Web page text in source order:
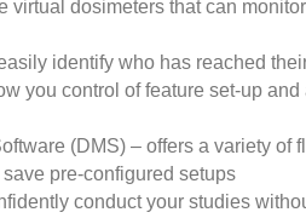
virtual dosimeters that can
identify who has reached
you control of feature set-up
(DMS) – offers a variety of
pre-configured setups
conduct your studies